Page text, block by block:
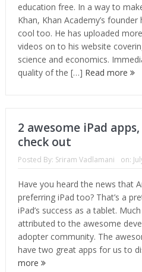
education free. In a way to
Khan, Khan Academy’s
cool too. He has uploaded
videos on to his website
science and economics.
quality of the […] Read more
2 awesome iPad
check out
Posted By: Sriram Vadlamani on:
Have you heard the news that
preferring iPad too? That’s a
iPad’s success as a tablet.
attributed to the awesome
adopter community. The
have two great apps for us to
more